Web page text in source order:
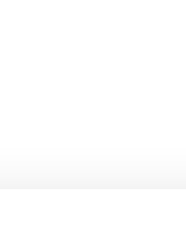
you can omit or use